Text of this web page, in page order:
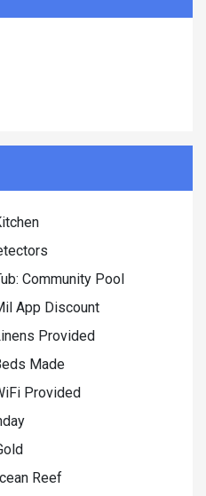
Community Pool
App Discount
Provided
Made
Provided
Reef